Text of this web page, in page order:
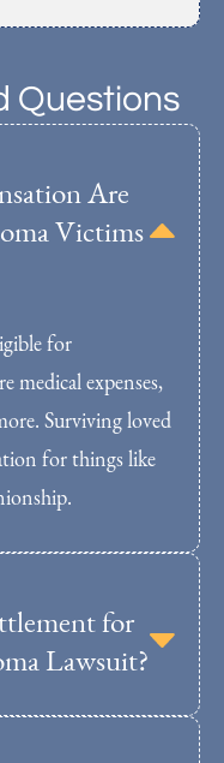
Questions
Are
Victims
for
medical expenses,
Surviving loved
for things like
for
Lawsuit?